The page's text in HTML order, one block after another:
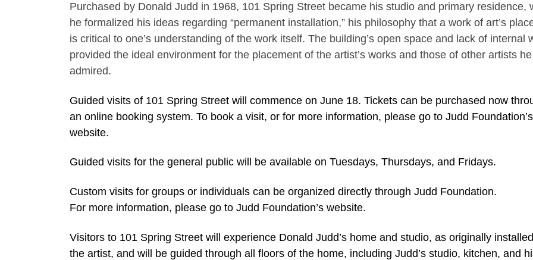
Purchased by Donald Judd in 1968, 101 Spring Street became his studio and primary residence,
he formalized his ideas regarding “permanent installation,” his philosophy that a work of art’s
is critical to one’s understanding of the work itself. The building’s open space and lack of internal
provided the ideal environment for the placement of the artist’s works and those of other artists he
admired.
Guided visits of 101 Spring Street will commence on June 18. Tickets can be purchased now
an online booking system. To book a visit, or for more information, please go to Judd Foundation’s
website.
Guided visits for the general public will be available on Tuesdays, Thursdays, and Fridays.
Custom visits for groups or individuals can be organized directly through Judd Foundation.
For more information, please go to Judd Foundation’s website.
Visitors to 101 Spring Street will experience Donald Judd’s home and studio, as originally
the artist, and will be guided through all floors of the home, including Judd’s studio, kitchen, and